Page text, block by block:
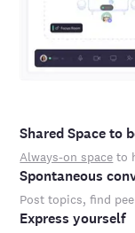
Shared Space to
Always-on space to
Spontaneous
Post topics, find
Express yourself